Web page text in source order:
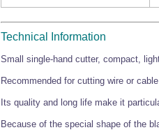
Technical Information
Small single-hand cutter, compact,
Recommended for cutting wire or
Its quality and long life make it
Because of the special shape of the